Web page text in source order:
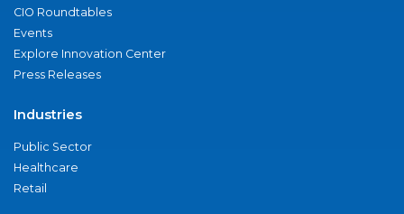
CIO Roundtables
Events
Explore Innovation Center
Press Releases
Industries
Public Sector
Healthcare
Retail